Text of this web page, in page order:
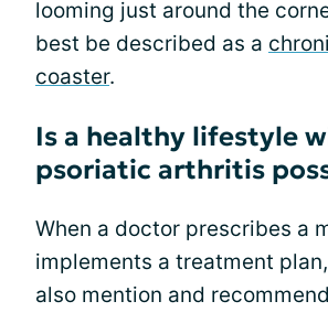
looming just around the
best be described as a
coaster.
Is a healthy lifestyle
psoriatic arthritis
When a doctor prescribes a
implements a treatment
also mention and